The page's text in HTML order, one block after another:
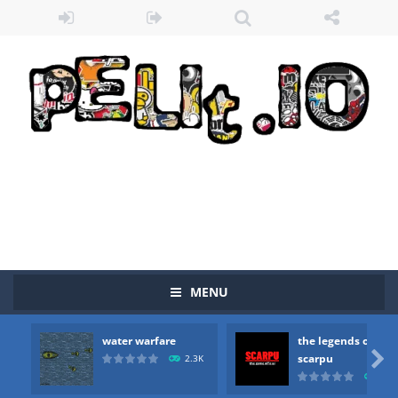
MENU
water warfare
2.3K
the legends of
scarpu

Zombie vs Fire “Zombie vs Fire” is an online game that pits players against each other in a fight to the death. The objective...
you are in war and you have to kill the enemy boats, beware after a period of time their boss will come, buy your ideal boat...